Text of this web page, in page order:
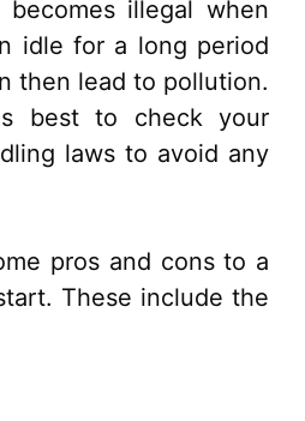
illegal when
idle for a long period
then lead to pollution.
best to check your
laws to avoid any
pros and cons to a
These include the